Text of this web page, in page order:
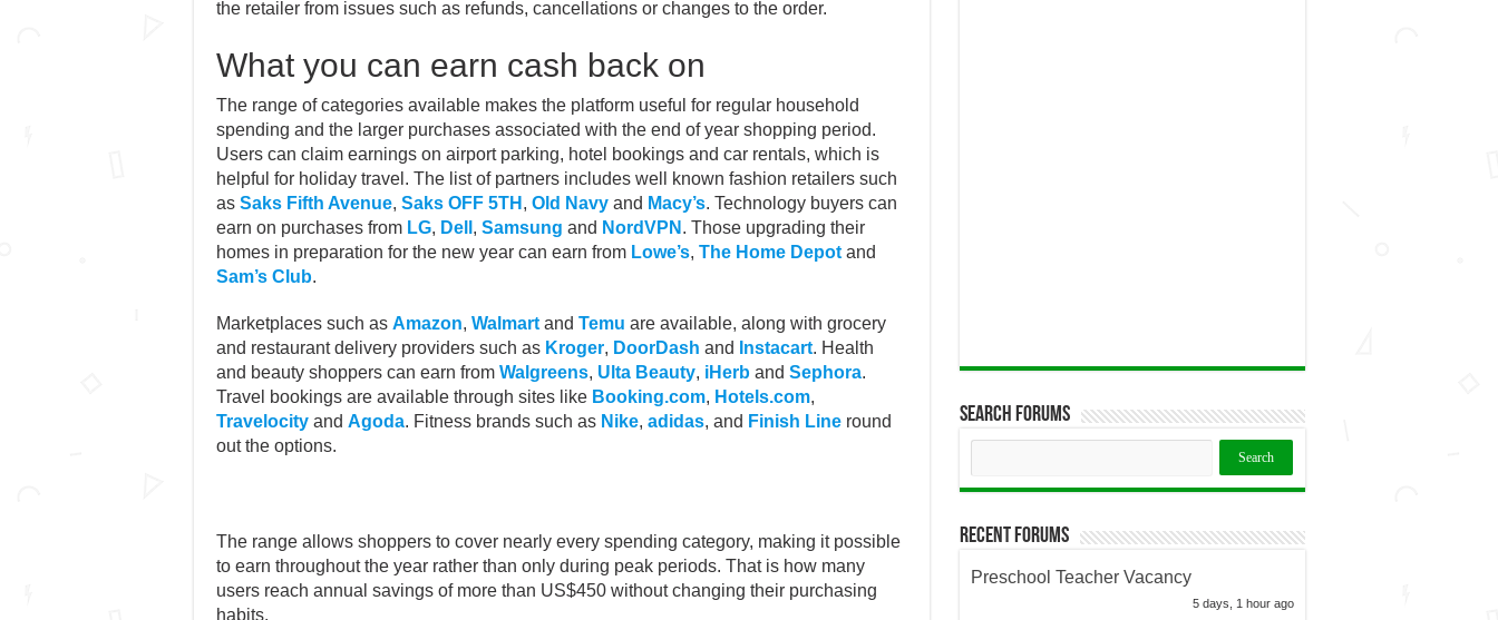
the retailer from issues such as refunds, cancellations or changes to the order.
What you can earn cash back on
The range of categories available makes the platform useful for regular household
spending and the larger purchases associated with the end of year shopping period.
Users can claim earnings on airport parking, hotel bookings and car rentals, which is
helpful for holiday travel. The list of partners includes well known fashion retailers such
as Saks Fifth Avenue, Saks OFF 5TH , Old Navyand Macy’s. Technology buyers can
earn on purchases from LG, Dell , Samsung and NordVPN . Those upgrading their
homes in preparation for the new year can earn from Lowe’s, The Home Depotand
Sam’s Club.
Marketplaces such as Amazon, Walmartand Temu are available, along with grocery
and restaurant delivery providers such as Kroger, DoorDash and Instacart. Health
and beauty shoppers can earn from Walgreens, Ulta Beauty, iHerband Sephora.
Travel bookings are available through sites like Booking.com, Hotels.com,
Travelocityand Agoda. Fitness brands such as Nike, adidas, and Finish Lineround
out the options.
The range allows shoppers to cover nearly every spending category, making it possible
to earn throughout the year rather than only during peak periods. That is how many
users reach annual savings of more than US$450 without changing their purchasing
habits.
Search Forums
Recent Forums
Preschool Teacher Vacancy
5 days, 1 hour ago